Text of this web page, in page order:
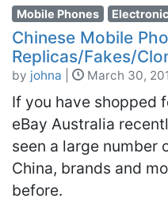
Mobile Phones
Chinese Mobile
Replicas/Fakes/
by johna March 30,
If you have shopped
eBay Australia
seen a large number
China, brands and
before.